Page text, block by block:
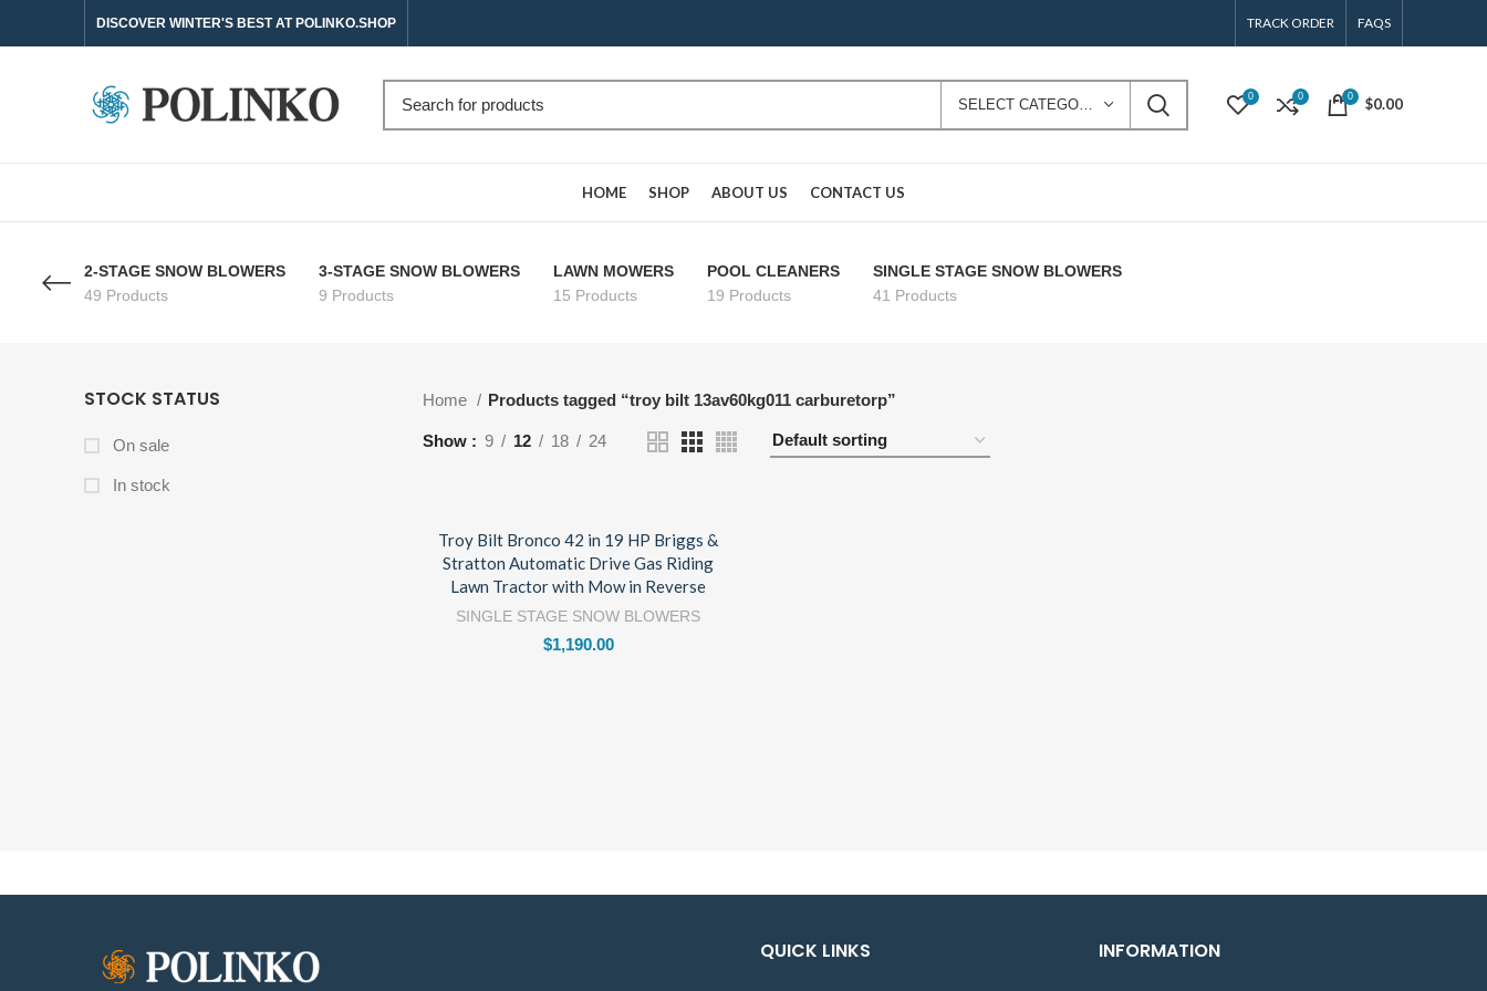
DISCOVER WINTER'S BEST AT POLINKO.SHOP TRACK ORDER FAQS
0 0 0 $0.00
HOME SHOP ABOUT US CONTACT US
2-STAGE SNOW BLOWERS
49 Products
3-STAGE SNOW BLOWERS
9 Products
LAWN MOWERS
15 Products
POOL CLEANERS
19 Products
SINGLE STAGE SNOW BLOWERS
41 Products
STOCK STATUS
On sale
In stock
Home Products tagged “troy bilt 13av60kg011 carburetorp”
Show 9 12 18 24
Troy Bilt Bronco 42 in 19 HP Briggs &
Stratton Automatic Drive Gas Riding
Lawn Tractor with Mow in Reverse
SINGLE STAGE SNOW BLOWERS
$1,190.00
QUICK LINKS INFORMATION